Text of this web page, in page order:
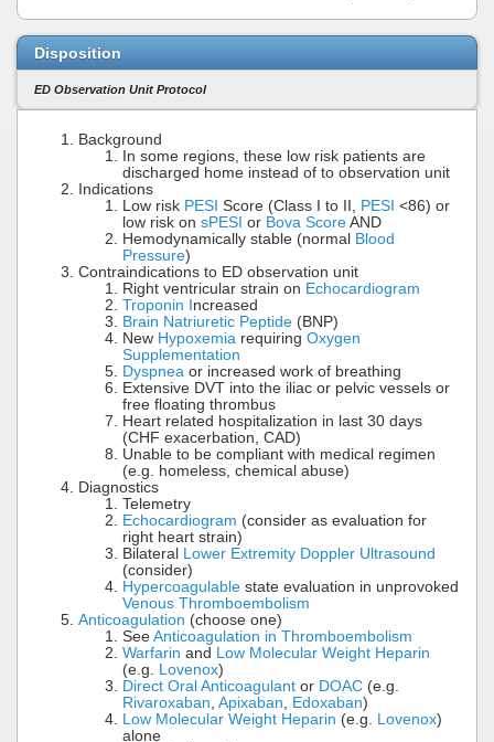
Disposition
ED Observation Unit Protocol
Background
In some regions, these low risk patients are
discharged home instead of to observation unit
Indications
Low risk PESI Score (Class I to II, PESI <86) or
low risk on sPESI or Bova Score AND
Hemodynamically stable (normal
Blood
Pressure)
Contraindications to ED observation unit
Right ventricular strain on Echocardiogram
Troponin I ncreased
Brain Natriuretic Peptide (BNP)
New Hypoxemia requiring Oxygen
Supplementation
Dyspnea or increased work of breathing
Extensive DVT into the iliac or pelvic vessels or
free floating thrombus
Heart related hospitalization in last 30 days
(CHF exacerbation, CAD)
Unable to be compliant with medical regimen
(e.g. homeless, chemical abuse)
Diagnostics
Telemetry
Echocardiogram (consider as evaluation for
right heart strain)
Bilateral
Lower Extremity Doppler Ultrasound
(consider)
Hypercoagulable state evaluation in unprovoked
Venous Thromboembolism
Anticoagulation (choose one)
See Anticoagulation in Thromboembolism
Warfarin and
Low Molecular Weight Heparin
(e.g.
Lovenox)
Direct Oral Anticoagulant or DOAC (e.g.
Rivaroxaban Apixaban Edoxaban)
Low Molecular Weight Heparin (e.g. Lovenox)
alone